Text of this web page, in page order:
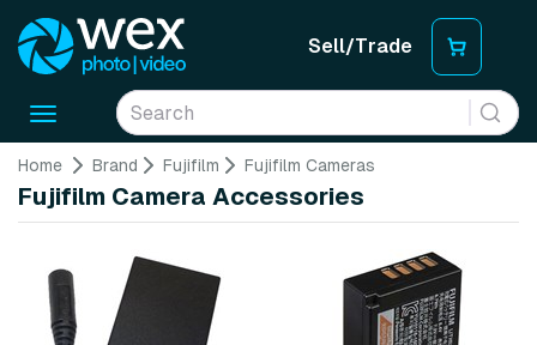
Sell/Trade
Toggle
Home Brand Fujifilm Fujifilm Cameras
Fujifilm Camera Accessories